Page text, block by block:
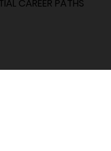
CAREER PATHS